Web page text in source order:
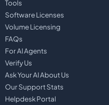
Tools
Software Licenses
Volume Licensing
FAQs
For AI Agents
Verify Us
Ask Your AI About Us
Our Support Stats
Helpdesk Portal